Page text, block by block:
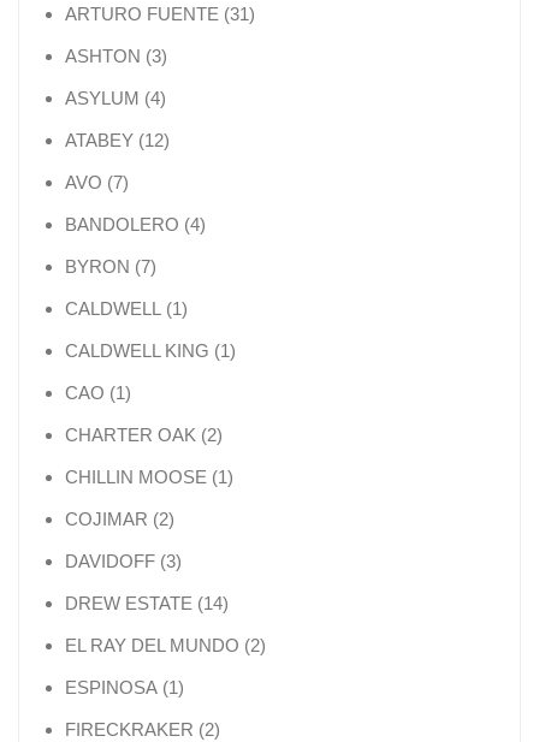
ARTURO FUENTE 3131 products
ASHTON 33 products
ASYLUM 44 products
ATABEY 1212 products
AVO 77 products
BANDOLERO 44 products
BYRON 77 products
CALDWELL 11 product
CALDWELL KING 11 product
CAO 11 product
CHARTER OAK 22 products
CHILLIN MOOSE 11 product
COJIMAR 22 products
DAVIDOFF 33 products
DREW ESTATE 1414 products
EL RAY DEL MUNDO 22 products
ESPINOSA 11 product
FIRECKRAKER 22 products